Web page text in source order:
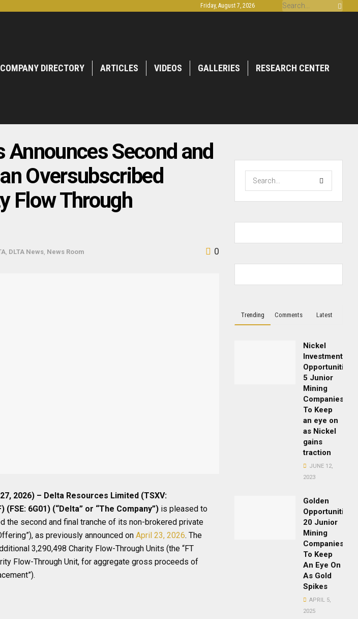
Friday, August 7, 2026
COMPANY DIRECTORY ARTICLES VIDEOS GALLERIES RESEARCH CENTER
Announces Second and
Oversubscribed
Flow Through
DLTA News News Room 0
2026) – Delta Resources Limited (TSXV:
(FSE: 6G01) (“Delta” or “The Company”) is pleased to
the second and final tranche of its non-brokered private
as previously announced on April 23, 2026. The
3,290,498 Charity Flow-Through Units (the “FT
Flow-Through Unit, for aggregate gross proceeds of
Trending Comments Latest
Nickel
Investment
Opportunities:
5 Junior
Mining
Companies
To Keep
an eye on
as Nickel
gains
traction
JUNE 12,
2023
Golden
Opportunities:
20 Junior
Mining
Companies
To Keep
An Eye On
As Gold
Spikes
APRIL 5,
2025